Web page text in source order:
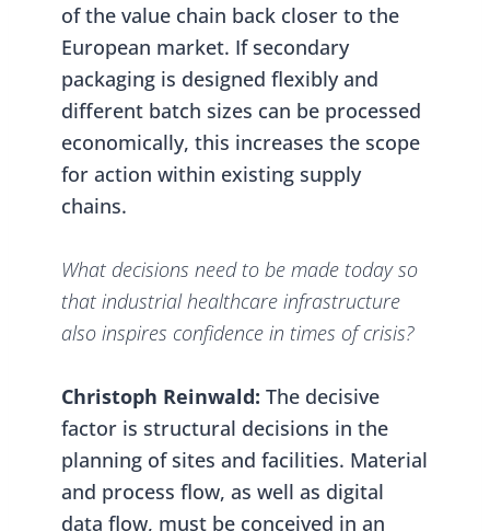
of the value chain back closer to the
European market. If secondary
packaging is designed flexibly and
different batch sizes can be processed
economically, this increases the scope
for action within existing supply
chains.
What decisions need to be made today so
that industrial healthcare infrastructure
also inspires confidence in times of crisis?
Christoph Reinwald: The decisive
factor is structural decisions in the
planning of sites and facilities. Material
and process flow, as well as digital
data flow, must be conceived in an